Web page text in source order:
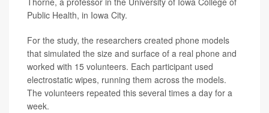
Public Health, in Iowa City.
For the study, the researchers created phone models
that simulated the size and surface of a real phone and
worked with 15 volunteers. Each participant used
electrostatic wipes, running them across the models.
The volunteers repeated this several times a day for a
week.